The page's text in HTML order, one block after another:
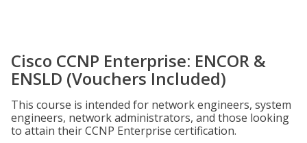
Cisco CCNP Enterprise: ENCOR &
ENSLD (Vouchers Included)
This course is intended for network engineers, system
engineers, network administrators, and those looking
to attain their CCNP Enterprise certification.